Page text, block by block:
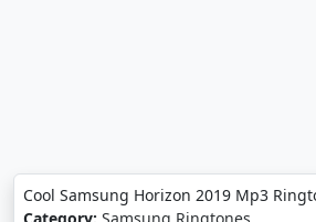
Cool Samsung Horizon 2019 Mp3